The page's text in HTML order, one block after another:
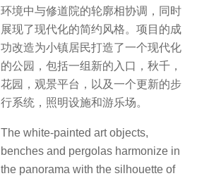
环境中与修道院的轮廓相协调，同时
展现了现代化的简约风格。项目的成
功改造为小镇居民打造了一个现代化
的公园，包括一组新的入口，秋千，
花园，观景平台，以及一个更新的步
行系统，照明设施和游乐场。
The white-painted art objects,
benches and pergolas harmonize in
the panorama with the silhouette of